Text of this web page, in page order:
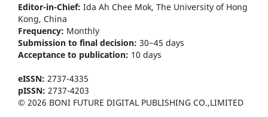
Editor-in-Chief: Ida Ah Chee Mok, The University of Hong
Kong, China
Frequency: Monthly
Submission to final decision: 30~45 days
Acceptance to publication: 10 days
eISSN: 2737-4335
pISSN: 2737-4203
© 2026 BONI FUTURE DIGITAL PUBLISHING CO.,LIMITED